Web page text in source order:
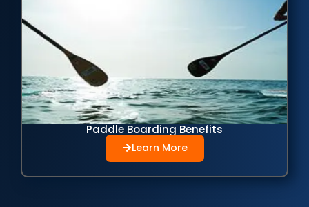
Paddle Boarding Benefits
Learn More